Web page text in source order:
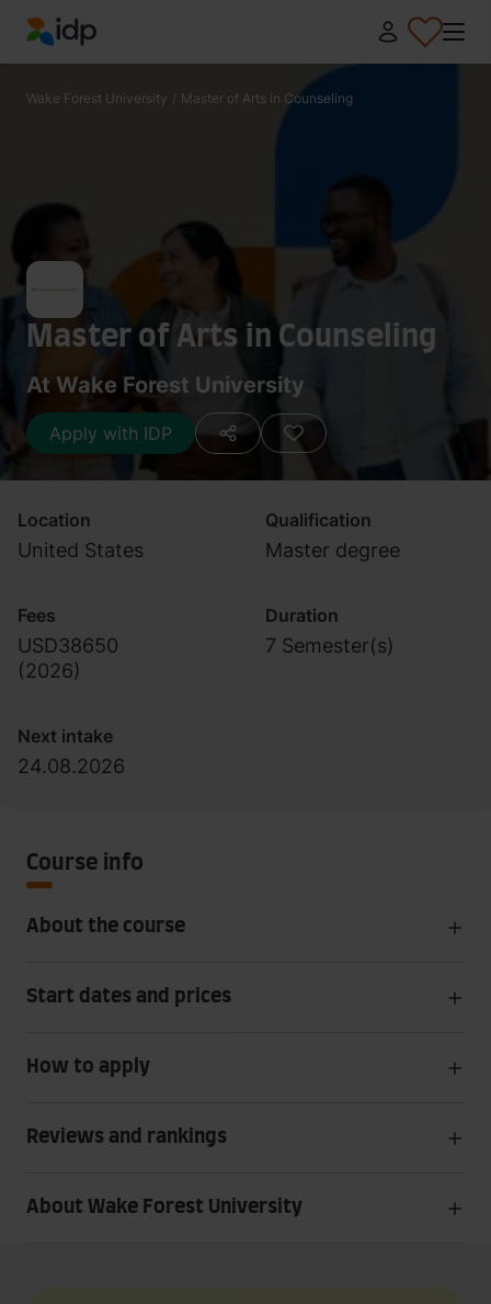
IDP Education
Wake Forest University / Master of Arts in Counseling
Master of Arts in Counseling
At Wake Forest University
Apply with IDP
Location
United States
Qualification
Master degree
Fees
USD38650
(2026)
Duration
7 Semester(s)
Next intake
24.08.2026
Course info
About the course
Start dates and prices
How to apply
Reviews and rankings
About Wake Forest University